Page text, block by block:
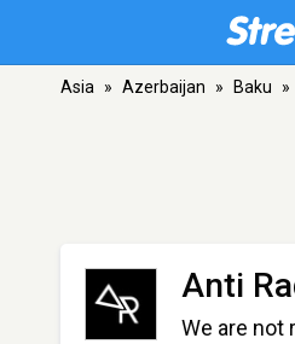
Asia » Azerbaijan » Baku »
Anti
We are not